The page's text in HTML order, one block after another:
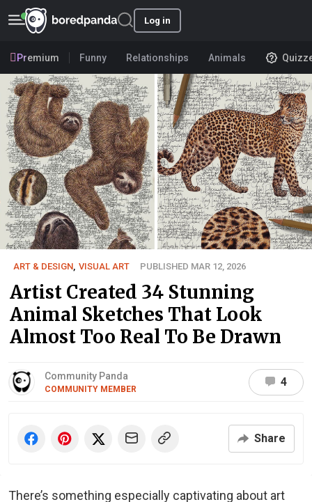
Log in
Premium Funny Relationships Animals
ART & DESIGN, VISUAL ART PUBLISHED MAR 12, 2026
Artist Created 34 Stunning
Animal Sketches That Look
Almost Too Real To Be Drawn
Community Panda
COMMUNITY MEMBER
4
Share
There’s something especially captivating about art